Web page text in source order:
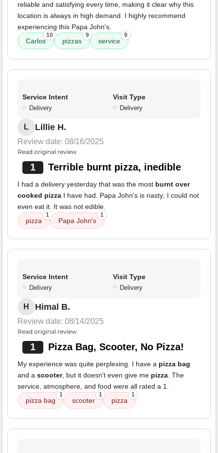
reliable and satisfying every time, making it clear why this
location is always in high demand. I highly recommend
experiencing this Papa John's.
Carlos
10
pizzas
9
service
9
Service Intent
Delivery
Visit Type
Delivery
L Lillie H.
Review date: 08/16/2025
Read original review
1 Terrible burnt pizza, inedible
I had a delivery yesterday that was the most burnt over
cooked pizza I have had. Papa John's is nasty; I could not
even eat it. It was not edible.
pizza
1
Papa John's
1
Service Intent
Delivery
Visit Type
Delivery
H Himal B.
Review date: 08/14/2025
Read original review
1 Pizza Bag, Scooter, No Pizza!
My experience was quite perplexing. I have a pizza bag
and a scooter, but it doesn't even give me pizza. The
service, atmosphere, and food were all rated a 1.
pizza bag
1
scooter
1
pizza
1